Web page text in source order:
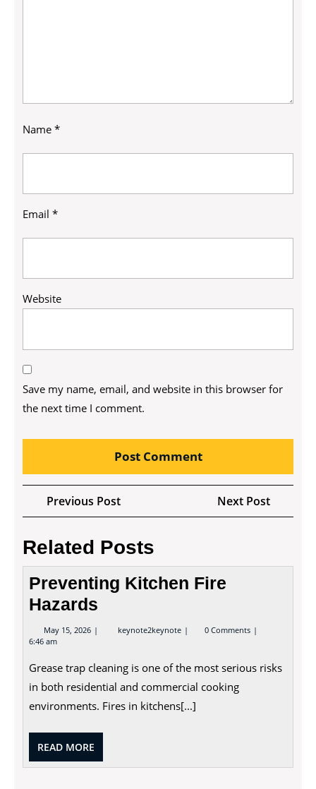
Name *
Email *
Website
Save my name, email, and website in this browser for
the next time I comment.
Post
navigation
Previous PostPrevious
Post
Next Post
Post
Related Posts
Preventing Kitchen Fire
Hazards
May 15, 2026 May
15,
keynote2keynote Preventing
Kitchen
0 Comments
6:46 am
Grease trap cleaning is one of the most serious risks
in both residential and commercial cooking
environments. Fires in kitchens[...]
READ MORE
MORE